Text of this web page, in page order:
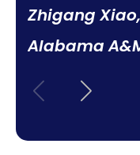
Zhigang
Alabama